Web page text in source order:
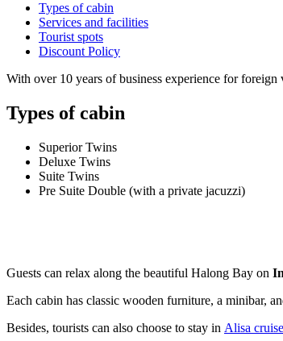
Types of cabin
Services and facilities
Tourist spots
Discount Policy
With over 10 years of business experience for
Types of cabin
Superior Twins
Deluxe Twins
Suite Twins
Pre Suite Double (with a private jacuzzi)
Guests can relax along the beautiful Halong Bay on
Each cabin has classic wooden furniture, a minibar,
Besides, tourists can also choose to stay in Alisa cruise